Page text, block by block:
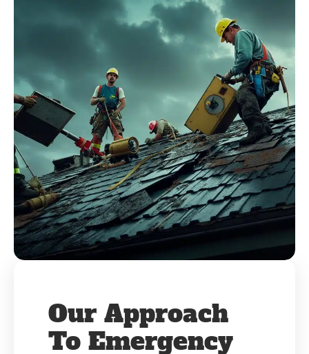
Our Approach
To Emergency